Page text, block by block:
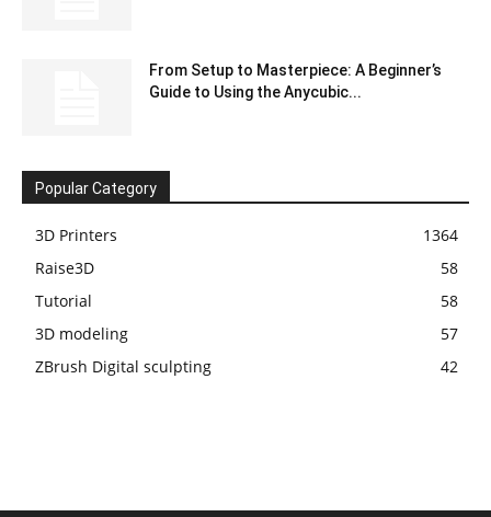
From Setup to Masterpiece: A Beginner’s
Guide to Using the Anycubic...
Popular Category
3D Printers
1364
Raise3D
58
Tutorial
58
3D modeling
57
ZBrush Digital sculpting
42